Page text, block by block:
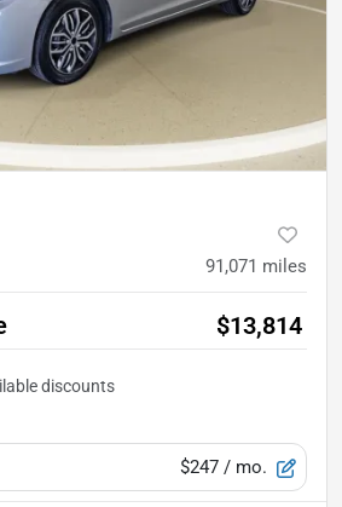
91,071 miles
$13,814
$247 / mo.